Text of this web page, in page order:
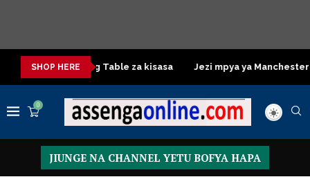
SHOP HERE
Dressing Table za kisasa Jezi mpya ya Manchester
0
JIUNGE NA CHANNEL YETU BOFYA HAPA